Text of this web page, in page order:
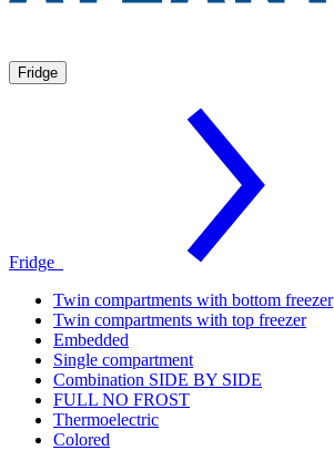
Fridge
Fridge
Twin compartments with bottom freezer
Twin compartments with top freezer
Embedded
Single compartment
Combination SIDE BY SIDE
FULL NO FROST
Thermoelectric
Colored